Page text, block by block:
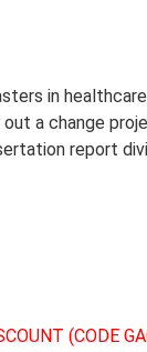
in
a change
report
(CODE